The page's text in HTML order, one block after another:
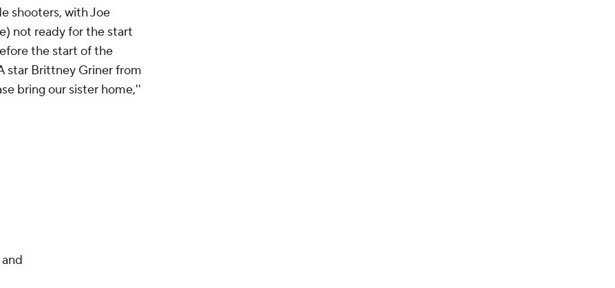
shooters, with Joe
not ready for the start
the start of the
star Brittney Griner from
bring our sister home,''